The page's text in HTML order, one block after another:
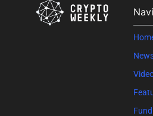
this field